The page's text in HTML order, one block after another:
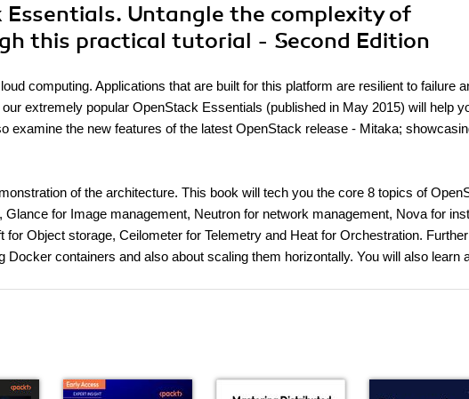
Essentials. Untangle the complexity of
this practical tutorial - Second Edition
computing. Applications that are built for this platform are resilient to failure
extremely popular OpenStack Essentials (published in May 2015) will help
examine the new features of the latest OpenStack release - Mitaka;
of the architecture. This book will tech you the core 8 topics of
for Image management, Neutron for network management, Nova for
Object storage, Ceilometer for Telemetry and Heat for Orchestration.
Docker containers and also about scaling them horizontally. You will also learn